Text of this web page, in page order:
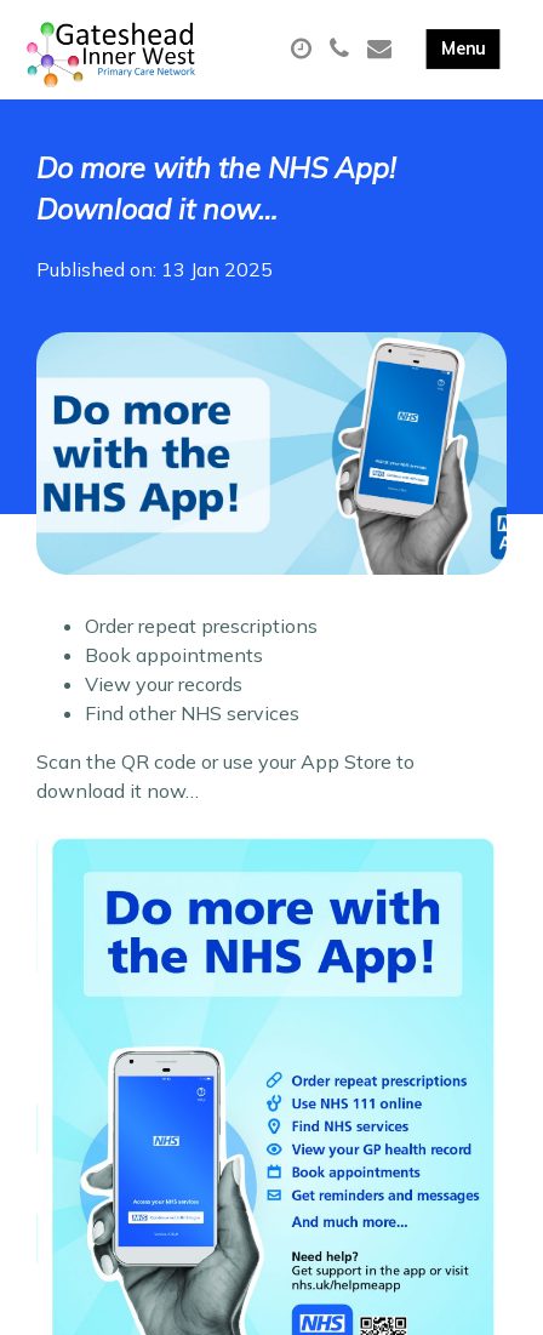
Do more with the NHS App!
Download it now…
Published on: 13 Jan 2025
Order repeat prescriptions
Book appointments
View your records
Find other NHS services
Scan the QR code or use your App Store to
download it now…